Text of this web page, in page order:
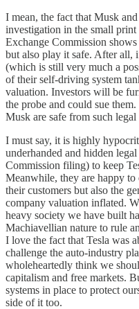
I mean, the fact that Musk
investigation in the small
Exchange Commission
but also play it safe. After all,
(which is still very much a
of their self-driving system
valuation. Investors will be
the probe and could sue
Musk are safe from such
I must say, it is highly
underhanded and hidden
Commission filing) to keep
Meanwhile, they are happy
their customers but also the
company valuation inflated.
heavy society we have built
Machiavellian nature to rule
I love the fact that Tesla was
challenge the auto-industry
wholeheartedly think we
capitalism and free markets.
systems in place to protect
side of it too.